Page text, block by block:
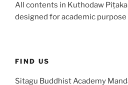
All contents in Kuthodaw
designed for academic purpose
FIND US
Sitagu Buddhist Academy